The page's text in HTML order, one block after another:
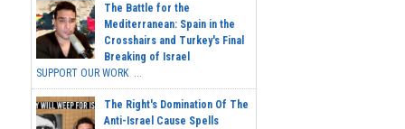
The Battle for the
Mediterranean: Spain in the
Crosshairs and Turkey's Final
Breaking of Israel
SUPPORT OUR WORK ...
The Right's Domination Of The
Anti-Israel Cause Spells